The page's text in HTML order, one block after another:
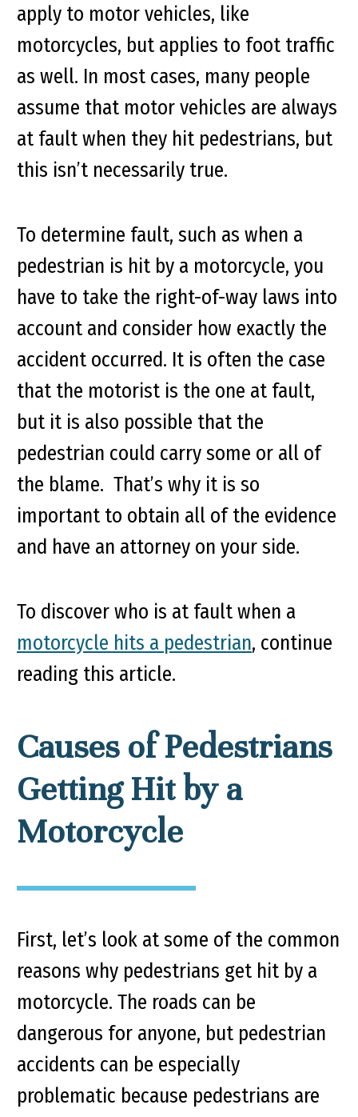
apply to motor vehicles, like
motorcycles, but applies to foot traffic
as well. In most cases, many people
assume that motor vehicles are always
at fault when they hit pedestrians, but
this isn’t necessarily true.
To determine fault, such as when a
pedestrian is hit by a motorcycle, you
have to take the right-of-way laws into
account and consider how exactly the
accident occurred. It is often the case
that the motorist is the one at fault,
but it is also possible that the
pedestrian could carry some or all of
the blame. That’s why it is so
important to obtain all of the evidence
and have an attorney on your side.
To discover who is at fault when a
motorcycle hits a pedestrian, continue
reading this article.
Causes of Pedestrians
Getting Hit by a
Motorcycle
First, let’s look at some of the common
reasons why pedestrians get hit by a
motorcycle. The roads can be
dangerous for anyone, but pedestrian
accidents can be especially
problematic because pedestrians are